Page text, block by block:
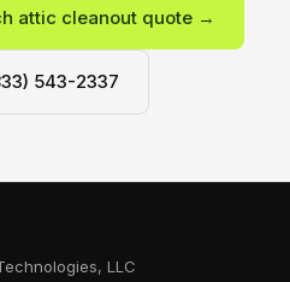
attic cleanout quote →
543-2337
LLC